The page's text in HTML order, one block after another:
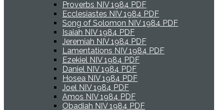
Proverbs NIV 1984 PDF
Ecclesiastes NIV 1984 PDF
Song of Solomon NIV 1984 PDF
Isaiah NIV 1984 PDF
Jeremiah NIV 1984 PDF
Lamentations NIV 1984 PDF
Ezekiel NIV 1984 PDF
Daniel NIV 1984 PDF
Hosea NIV 1984 PDF
Joel NIV 1984 PDF
Amos NIV 1984 PDF
Obadiah NIV 1984 PDF